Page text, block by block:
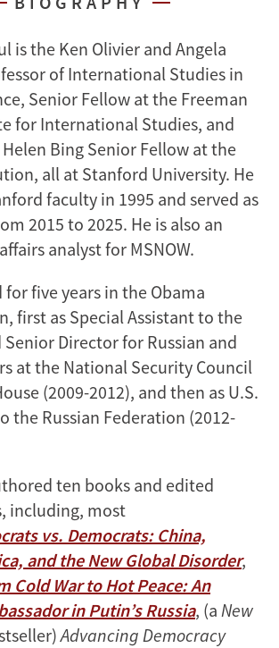
is the Ken Olivier and Angela
of International Studies in
Senior Fellow at the Freeman
for International Studies, and
Bing Senior Fellow at the
all at Stanford University. He
faculty in 1995 and served as
2015 to 2025. He is also an
analyst for MSNOW.
for five years in the Obama
first as Special Assistant to the
Director for Russian and
at the National Security Council
(2009-2012), and then as U.S.
the Russian Federation (2012-
ten books and edited
including, most
vs. Democrats: China,
and the New Global Disorder,
Cold War to Hot Peace: An
in Putin’s Russia, (a New
Advancing Democracy